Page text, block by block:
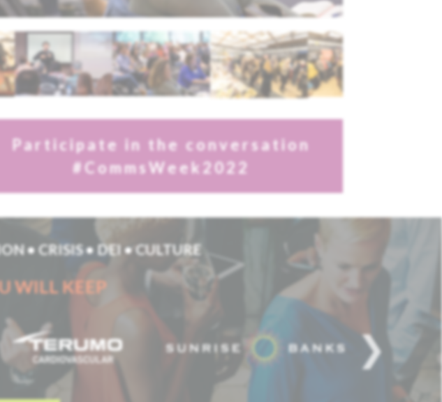
Participate in the conversation
#CommsWeek2022
• CRISIS • DEI • CULTURE
WILL KEEP